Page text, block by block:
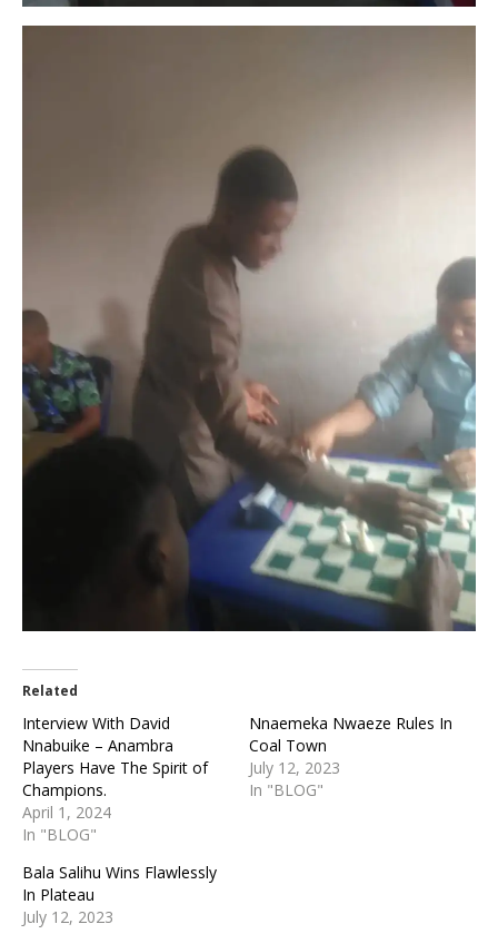
Related
Interview With David
Nnabuike – Anambra
Players Have The Spirit of
Champions.
April 1, 2024
In "BLOG"
Nnaemeka Nwaeze Rules In
Coal Town
July 12, 2023
In "BLOG"
Bala Salihu Wins Flawlessly
In Plateau
July 12, 2023